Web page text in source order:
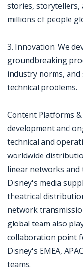
stories, storytellers,
millions of people
3. Innovation: We
groundbreaking
industry norms, and
technical problems.
Content Platforms
development and
technical and
worldwide
linear networks and
Disney's media
theatrical
network
global team also
collaboration point
Disney's EMEA,
teams.